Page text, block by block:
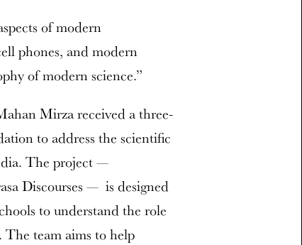
of modern
phones, and modern
of modern science.”
Mirza received a three-
to address the scientific
The project —
Discourses — is designed
to understand the role
team aims to help